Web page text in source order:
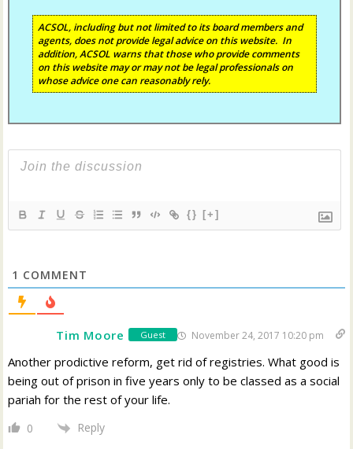
ACSOL, including but not limited to its board members and
agents, does not provide legal advice on this website. In
addition, ACSOL warns that those who provide comments
on this website may or may not be legal professionals on
whose advice one can reasonably rely.
{} [+]
1 COMMENT
Tim Moore Guest November 24, 2017 10:20 pm
Another prodictive reform, get rid of registries. What good is
being out of prison in five years only to be classed as a social
pariah for the rest of your life.
0 Reply